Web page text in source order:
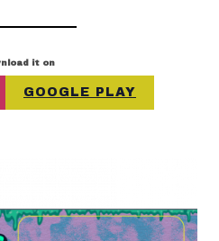
it on
GOOGLE PLAY